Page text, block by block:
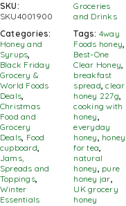
SKU:
SKU4001900
Categories:
Honey and
Syrups,
Black Friday
Grocery &
World Foods
Deals,
Christmas
Food and
Grocery
Deals, Food
cupboard,
Jams,
Spreads and
Toppings,
Winter
Essentials
Groceries
and Drinks
Tags: 4way
Foods honey,
Best-One
Clear Honey,
breakfast
spread,clear
honey 227g,
cooking with
honey,
everyday
honey, honey
for tea,
natural
honey, pure
honey jar,
UK grocery
honey